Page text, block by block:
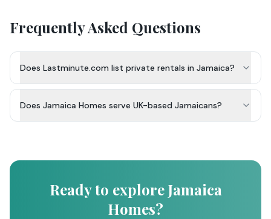
Frequently Asked Questions
Does Lastminute.com list private rentals in Jamaica?
Does Jamaica Homes serve UK-based Jamaicans?
Ready to explore Jamaica
Homes?